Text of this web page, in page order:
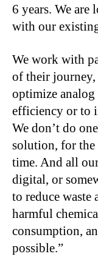
6 years. We
with our
We work with
of their journey,
optimize
efficiency or to
We don’t do
solution, for
time. And all
digital, or
to reduce
harmful
consumption,
possible.”